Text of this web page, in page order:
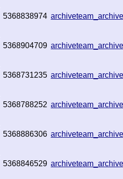
5368838974
5368904709
5368731235
5368788252
5368886306
5368846529